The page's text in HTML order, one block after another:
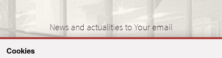
Cookies
News and actualities to Your email